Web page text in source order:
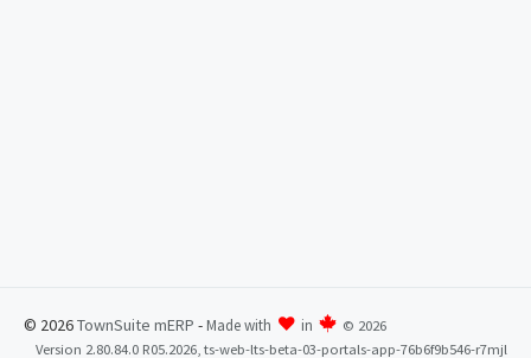
© 2026TownSuite mERP - Made with in © 2026
Version 2.80.84.0 R05.2026, ts-web-lts-beta-03-portals-app-76b6f9b546-r7mjl